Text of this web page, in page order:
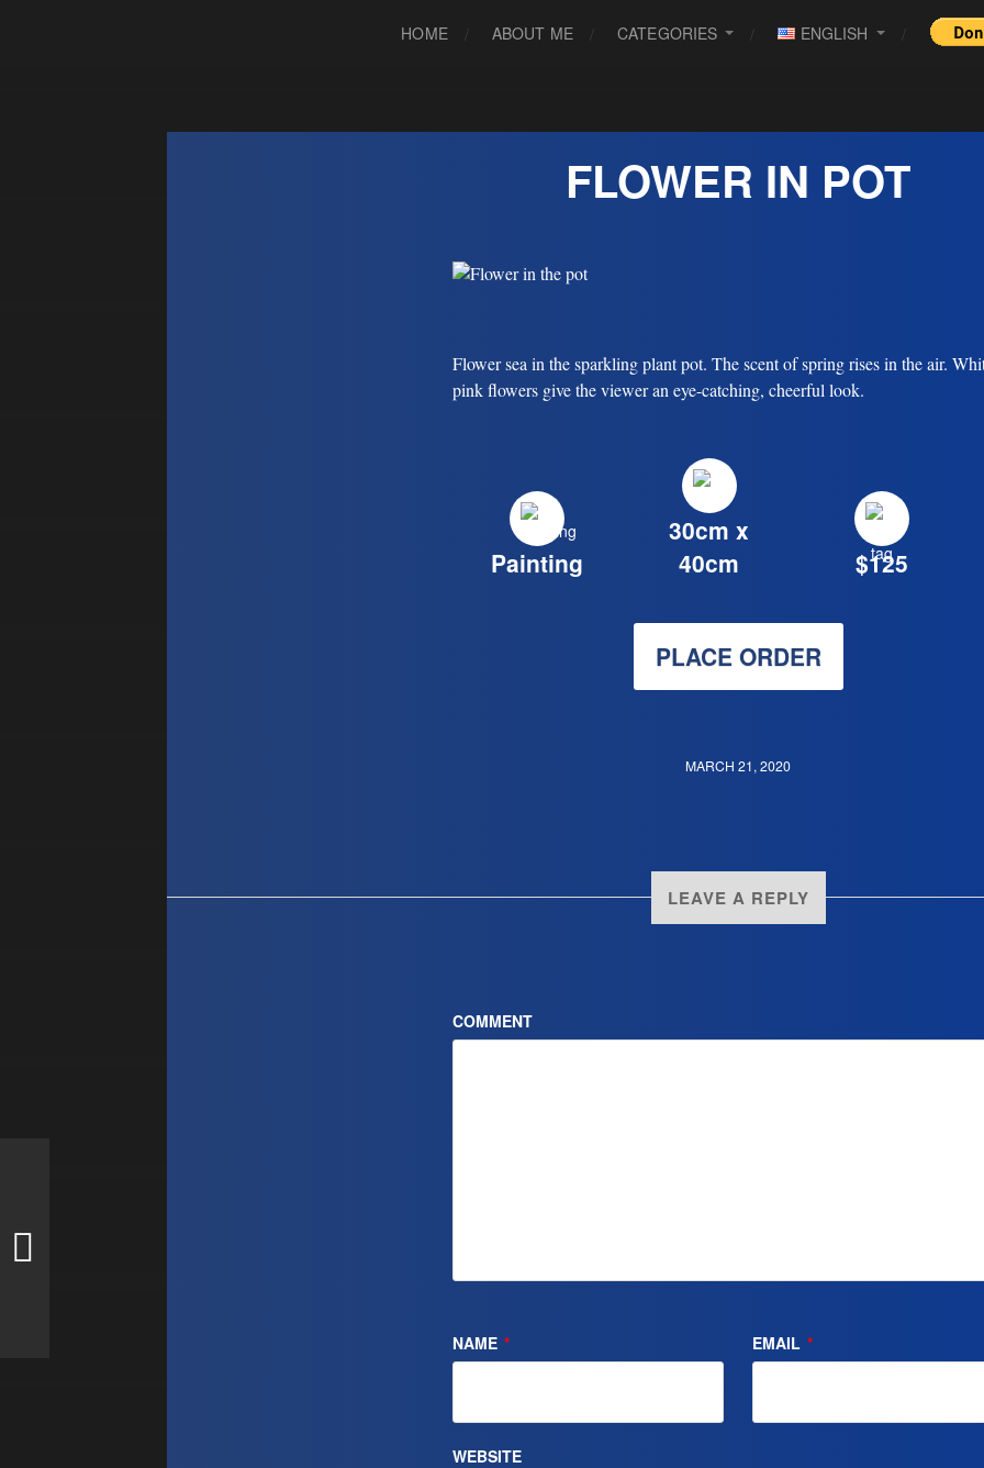
HOME ABOUT ME CATEGORIES ENGLISH
FLOWER IN POT
Flower sea in the sparkling plant pot. The scent of spring rises in the air.
pink flowers give the viewer an eye-catching, cheerful look.
Painting
30cm x
40cm
$125
PLACE ORDER
MARCH 21, 2020
LEAVE A REPLY
COMMENT
NAME * EMAIL *
WEBSITE